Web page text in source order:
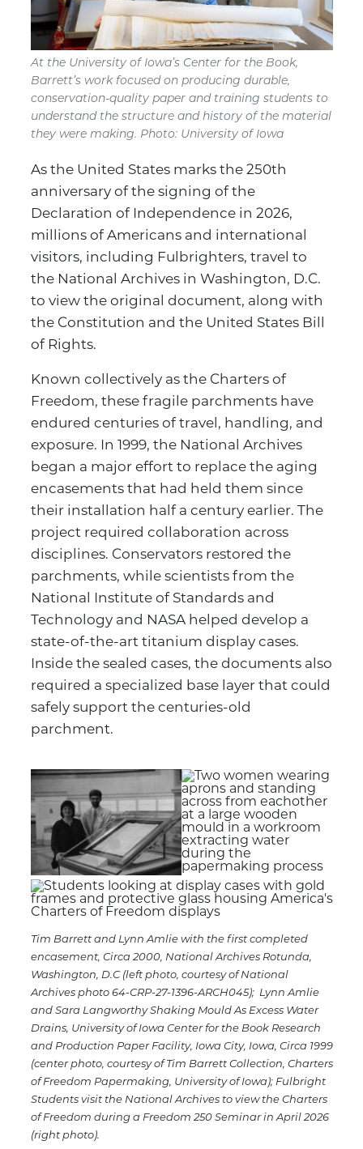
At the University of Iowa’s Center for the Book,
Barrett’s work focused on producing durable,
conservation-quality paper and training students to
understand the structure and history of the material
they were making. Photo: University of Iowa
As the United States marks the 250th
anniversary of the signing of the
Declaration of Independence in 2026,
millions of Americans and international
visitors, including Fulbrighters, travel to
the National Archives in Washington, D.C.
to view the original document, along with
the Constitution and the United States Bill
of Rights.
Known collectively as the Charters of
Freedom, these fragile parchments have
endured centuries of travel, handling, and
exposure. In 1999, the National Archives
began a major effort to replace the aging
encasements that had held them since
their installation half a century earlier. The
project required collaboration across
disciplines. Conservators restored the
parchments, while scientists from the
National Institute of Standards and
Technology and NASA helped develop a
state-of-the-art titanium display cases.
Inside the sealed cases, the documents also
required a specialized base layer that could
safely support the centuries-old
parchment.
Tim Barrett and Lynn Amlie with the first completed
encasement, Circa 2000, National Archives Rotunda,
Washington, D.C (left photo, courtesy of National
Archives photo 64-CRP-27-1396-ARCH045); Lynn Amlie
and Sara Langworthy Shaking Mould As Excess Water
Drains, University of Iowa Center for the Book Research
and Production Paper Facility, Iowa City, Iowa, Circa 1999
(center photo, courtesy of Tim Barrett Collection, Charters
of Freedom Papermaking, University of Iowa); Fulbright
Students visit the National Archives to view the Charters
of Freedom during a Freedom 250 Seminar in April 2026
(right photo).